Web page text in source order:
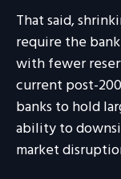
That said,
require the
with fewer
current post-
banks to hold
ability to
market